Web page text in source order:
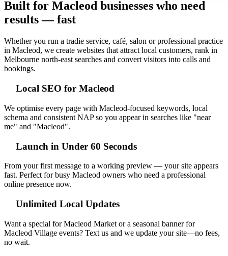
Built for Macleod businesses who need
results — fast
Whether you run a tradie service, café, salon or professional practice
in Macleod, we create websites that attract local customers, rank in
Melbourne north‑east searches and convert visitors into calls and
bookings.
Local SEO for Macleod
We optimise every page with Macleod-focused keywords, local
schema and consistent NAP so you appear in searches like "near
me" and "Macleod".
Launch in Under 60 Seconds
From your first message to a working preview — your site appears
fast. Perfect for busy Macleod owners who need a professional
online presence now.
Unlimited Local Updates
Want a special for Macleod Market or a seasonal banner for
Macleod Village events? Text us and we update your site—no fees,
no wait.